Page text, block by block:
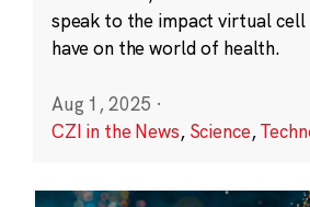
speak to the impact virtual cell
have on the world of health.
Aug 1, 2025 ·
CZI in the News, Science,